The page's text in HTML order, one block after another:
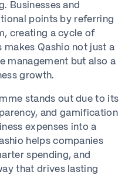
Businesses and
points by referring
creating a cycle of
makes Qashio not just a
management but also a
growth.
stands out due to its
and gamification
expenses into a
helps companies
spending, and
that drives lasting